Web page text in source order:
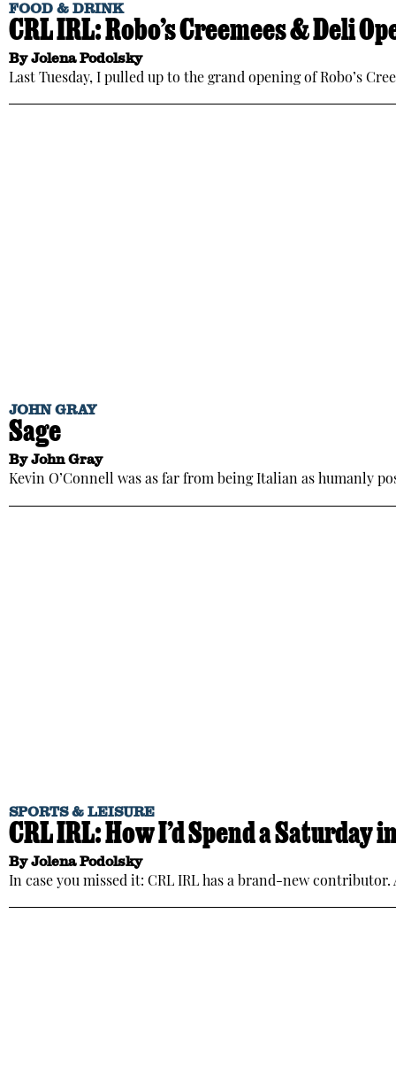
FOOD & DRINK
CRL IRL: Robo’s Creemees & Deli
ByJolena Podolsky
Last Tuesday, I pulled up to the grand opening of Robo’s
JOHN GRAY
Sage
ByJohn Gray
Kevin O’Connell was as far from being Italian as humanly
SPORTS & LEISURE
CRL IRL: How I’d Spend a Saturday
ByJolena Podolsky
In case you missed it: CRL IRL has a brand-new